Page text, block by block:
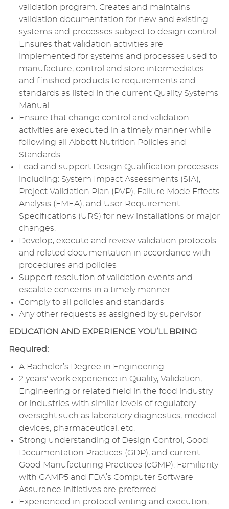
validation program. Creates and maintains
validation documentation for new and existing
systems and processes subject to design control.
Ensures that validation activities are
implemented for systems and processes used to
manufacture, control and store intermediates
and finished products to requirements and
standards as listed in the current Quality Systems
Manual.
Ensure that change control and validation
activities are executed in a timely manner while
following all Abbott Nutrition Policies and
Standards.
Lead and support Design Qualification processes
including: System Impact Assessments (SIA),
Project Validation Plan (PVP), Failure Mode Effects
Analysis (FMEA), and User Requirement
Specifications (URS) for new installations or major
changes.
Develop, execute and review validation protocols
and related documentation in accordance with
procedures and policies
Support resolution of validation events and
escalate concerns in a timely manner
Comply to all policies and standards
Any other requests as assigned by supervisor
EDUCATION AND EXPERIENCE YOU’LL BRING
Required:
A Bachelor’s Degree in Engineering.
2 years' work experience in Quality, Validation,
Engineering or related field in the food industry
or industries with similar levels of regulatory
oversight such as laboratory diagnostics, medical
devices, pharmaceutical, etc.
Strong understanding of Design Control, Good
Documentation Practices (GDP), and current
Good Manufacturing Practices (cGMP). Familiarity
with GAMP5 and FDA’s Computer Software
Assurance initiatives are preferred.
Experienced in protocol writing and execution,